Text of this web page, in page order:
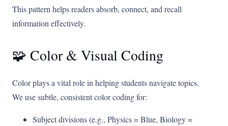
This pattern helps readers absorb, connect, and recall
information effectively.
🧩 Color & Visual Coding
Color plays a vital role in helping students navigate topics.
We use subtle, consistent color coding for:
Subject divisions (e.g., Physics = Blue, Biology =